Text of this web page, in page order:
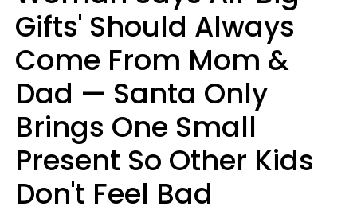
Gifts' Should Always
Come From Mom &
Dad — Santa Only
Brings One Small
Present So Other Kids
Don't Feel Bad